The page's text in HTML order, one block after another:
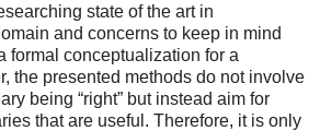
state of the art in
and concerns to keep in mind
formal conceptualization for a
the presented methods do not involve
being “right” but instead aim for
that are useful. Therefore, it is only